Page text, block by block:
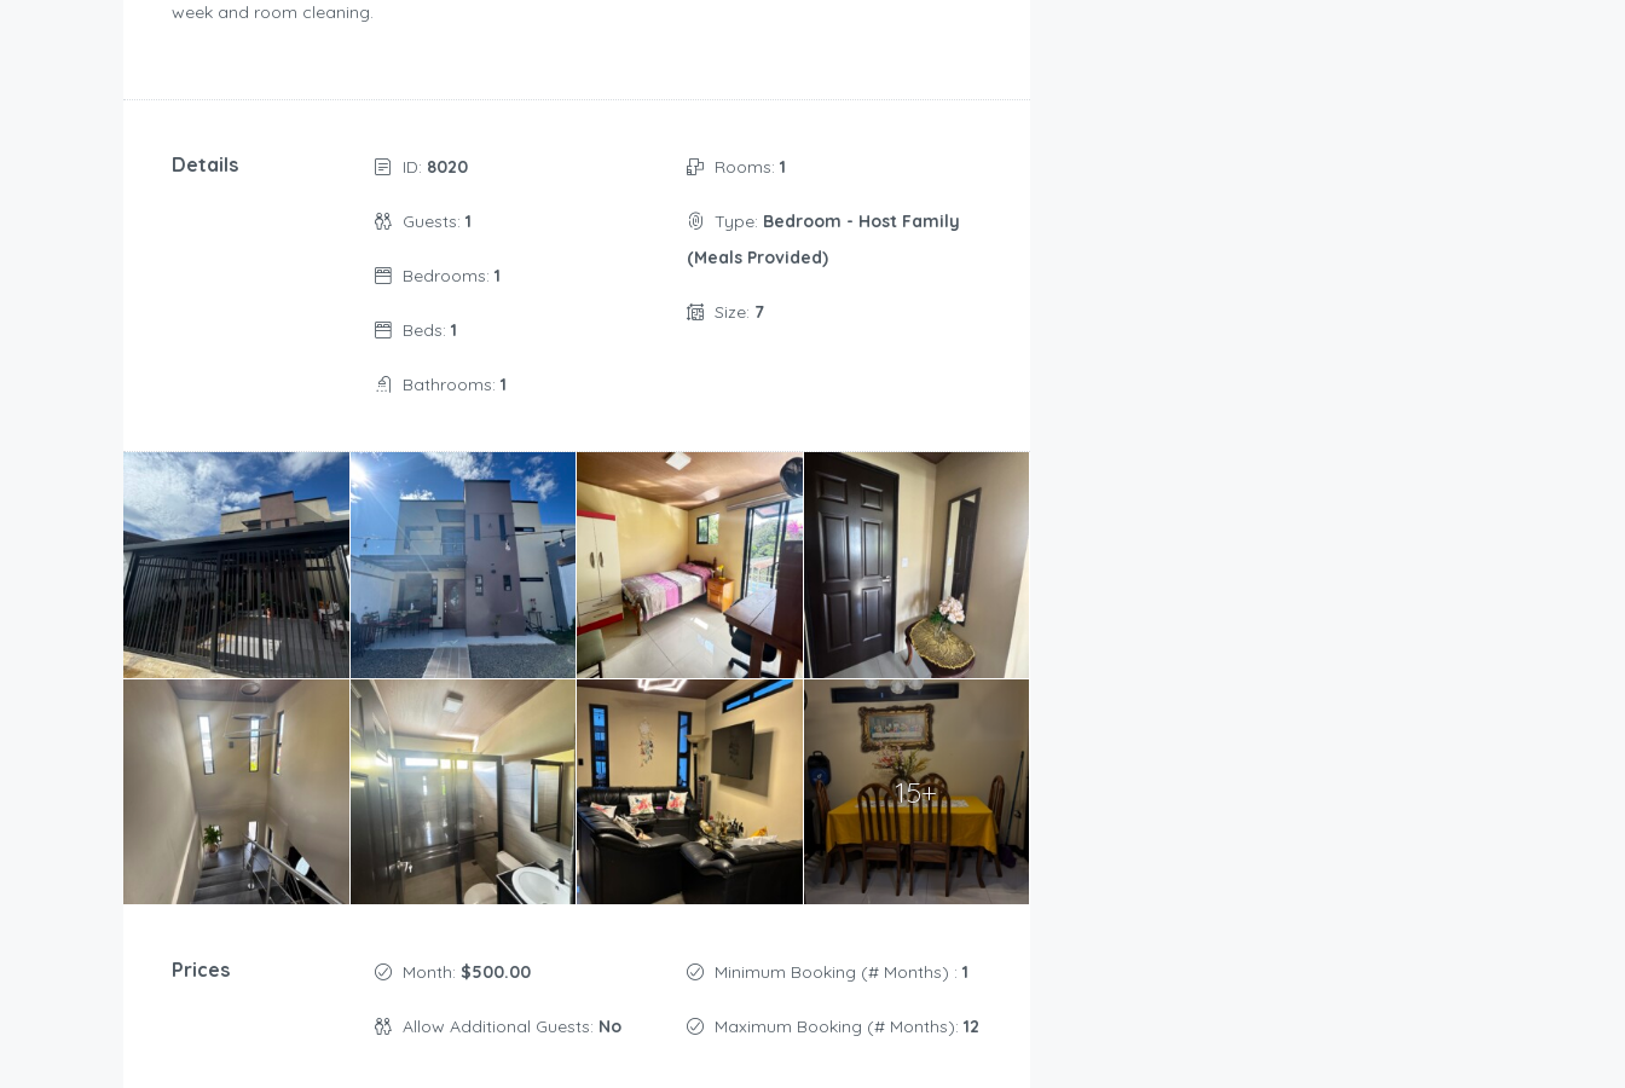
week and room cleaning.
Details ID: 8020
Guests: 1
Bedrooms: 1
Beds: 1
Bathrooms: 1
Rooms: 1
Type: Bedroom - Host Family
(Meals Provided)
Size: 7
15+
Prices Month: $500.00
Allow Additional Guests: No
Minimum Booking (# Months) : 1
Maximum Booking (# Months): 12